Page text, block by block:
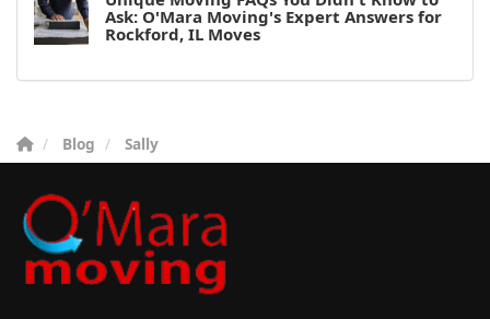
Ask: O'Mara Moving's Expert Answers for
Rockford, IL Moves
Blog Sally